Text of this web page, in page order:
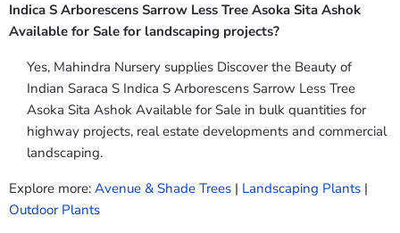
Indica S Arborescens Sarrow Less Tree Asoka Sita Ashok
Available for Sale for landscaping projects?
Yes, Mahindra Nursery supplies Discover the Beauty of
Indian Saraca S Indica S Arborescens Sarrow Less Tree
Asoka Sita Ashok Available for Sale in bulk quantities for
highway projects, real estate developments and commercial
landscaping.
Explore more: Avenue & Shade Trees | Landscaping Plants |
Outdoor Plants